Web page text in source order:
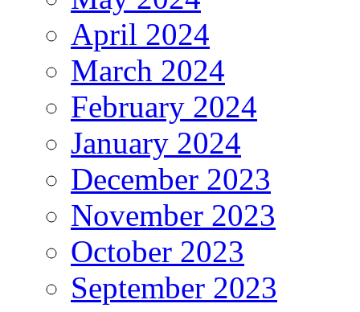
April 2024
March 2024
February 2024
January 2024
December 2023
November 2023
October 2023
September 2023